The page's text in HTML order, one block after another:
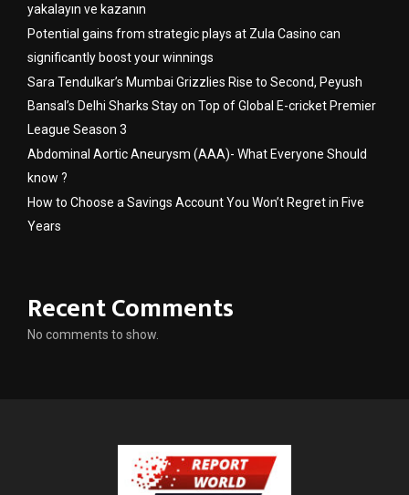
yakalayın ve kazanın
Potential gains from strategic plays at Zula Casino can
significantly boost your winnings
Sara Tendulkar’s Mumbai Grizzlies Rise to Second, Peyush
Bansal’s Delhi Sharks Stay on Top of Global E-cricket Premier
League Season 3
Abdominal Aortic Aneurysm (AAA)- What Everyone Should
know ?
How to Choose a Savings Account You Won’t Regret in Five
Years
Recent Comments
No comments to show.